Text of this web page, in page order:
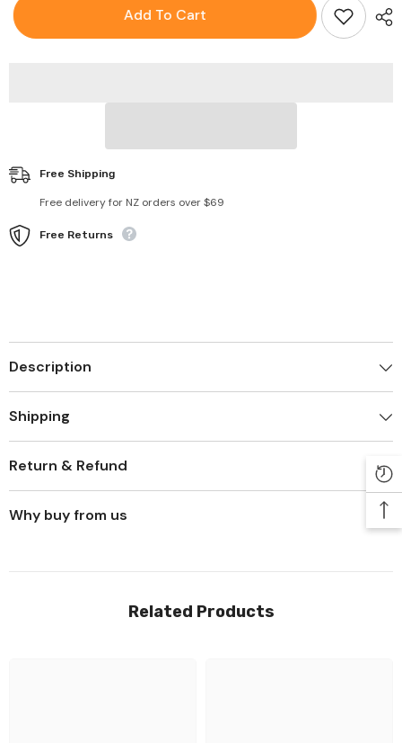
Four
RhinestoneAdd To Cart
Free Shipping
Free delivery for NZ orders over $69
Free Returns
Description
Shipping
Return & Refund
Why buy from us
Related Products